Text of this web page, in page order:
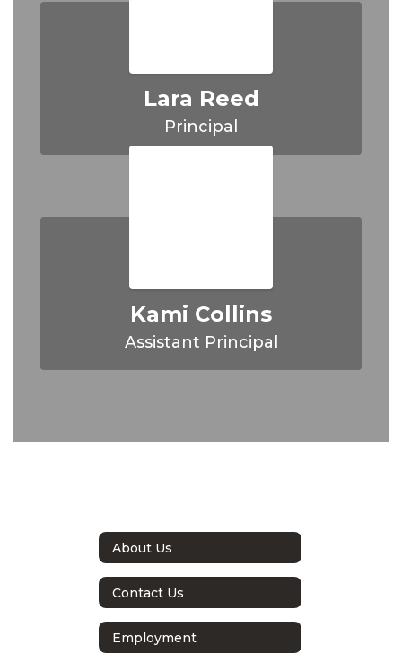
Lara Reed
Principal
Kami Collins
Assistant Principal
About Us
Contact Us
Employment